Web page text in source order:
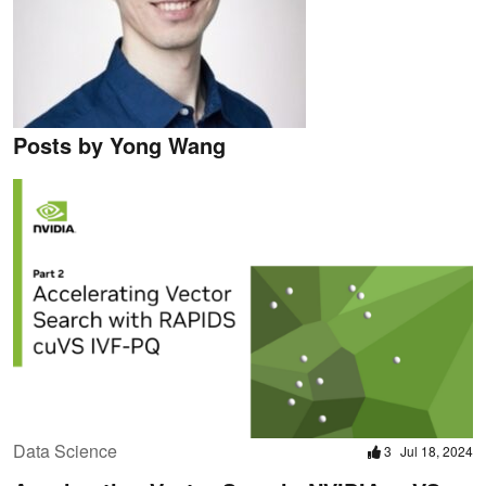
Posts by Yong Wang
Data Science 3 Jul 18, 2024